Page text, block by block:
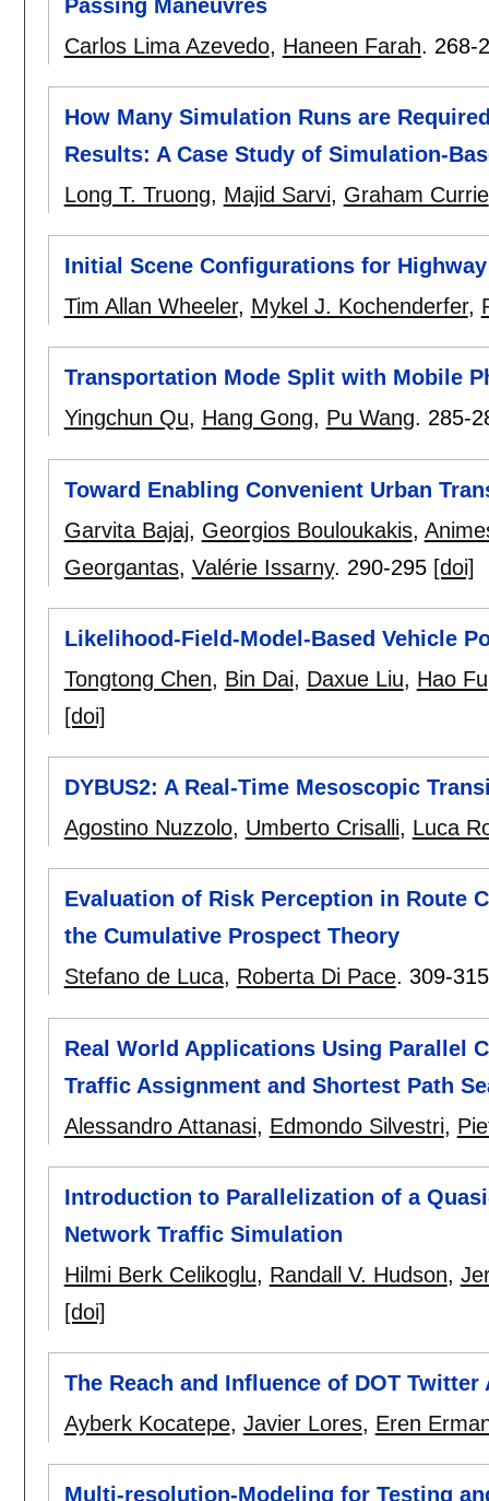
Passing Maneuvres
Carlos Lima Azevedo, Haneen Farah. 268-
How Many Simulation Runs are
Results: A Case Study of Simulation-
Long T. Truong, Majid Sarvi, Graham Currie
Initial Scene Configurations for
Tim Allan Wheeler, Mykel J. Kochenderfer,
Transportation Mode Split with Mobile
Yingchun Qu, Hang Gong, Pu Wang. 285-
Toward Enabling Convenient Urban
Garvita Bajaj, Georgios Bouloukakis,
Georgantas, Valérie Issarny. 290-295 [doi]
Likelihood-Field-Model-Based Vehicle
Tongtong Chen, Bin Dai, Daxue Liu, Hao Fu
[doi]
DYBUS2: A Real-Time Mesoscopic
Agostino Nuzzolo, Umberto Crisalli, Luca
Evaluation of Risk Perception in Route
the Cumulative Prospect Theory
Stefano de Luca, Roberta Di Pace. 309-315
Real World Applications Using Parallel
Traffic Assignment and Shortest Path
Alessandro Attanasi, Edmondo Silvestri,
Introduction to Parallelization of a
Network Traffic Simulation
Hilmi Berk Celikoglu, Randall V. Hudson,
[doi]
The Reach and Influence of DOT
Ayberk Kocatepe, Javier Lores, Eren
Multi-resolution-Modeling for Testing